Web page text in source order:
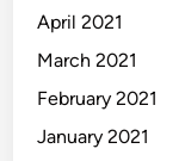
April 2021
March 2021
February 2021
January 2021